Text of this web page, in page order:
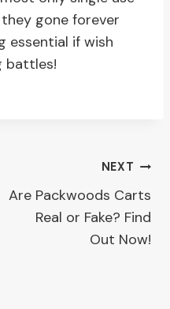
gone forever
essential if wish
battles!
NEXT
Are Packwoods Carts
Real or Fake? Find
Out Now!